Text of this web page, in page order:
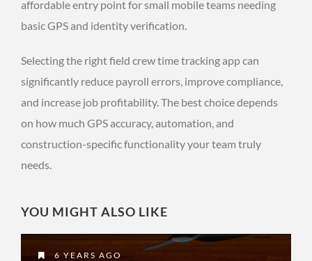
affordable entry point for small mobile teams needing
basic GPS and identity verification.
Selecting the right field crew time tracking app can
significantly reduce payroll errors, improve compliance,
and increase job profitability. The best choice depends
on how much GPS accuracy, automation, and
construction-specific functionality your team truly
needs.
YOU MIGHT ALSO LIKE
6 YEARS AGO